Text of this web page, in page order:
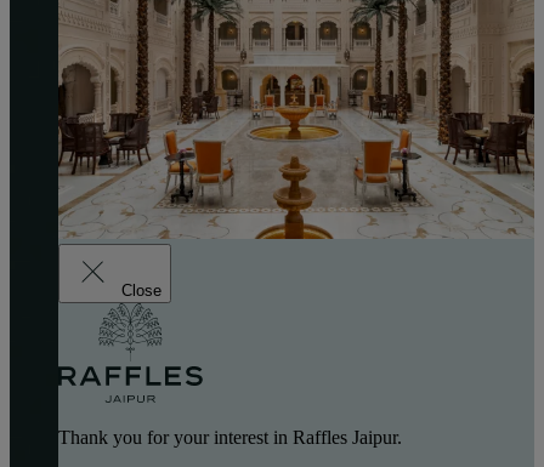
Close
Thank you for your interest in Raffles Jaipur.